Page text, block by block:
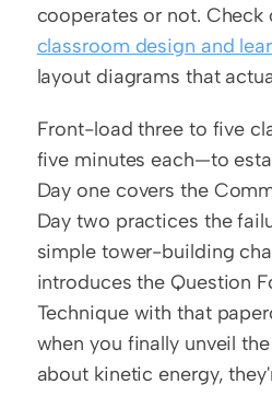
cooperates or not. Check
classroom design and
layout diagrams that
Front-load three to five
five minutes each—to
Day one covers the
Day two practices the
simple tower-building
introduces the Question
Technique with that
when you finally unveil
about kinetic energy,